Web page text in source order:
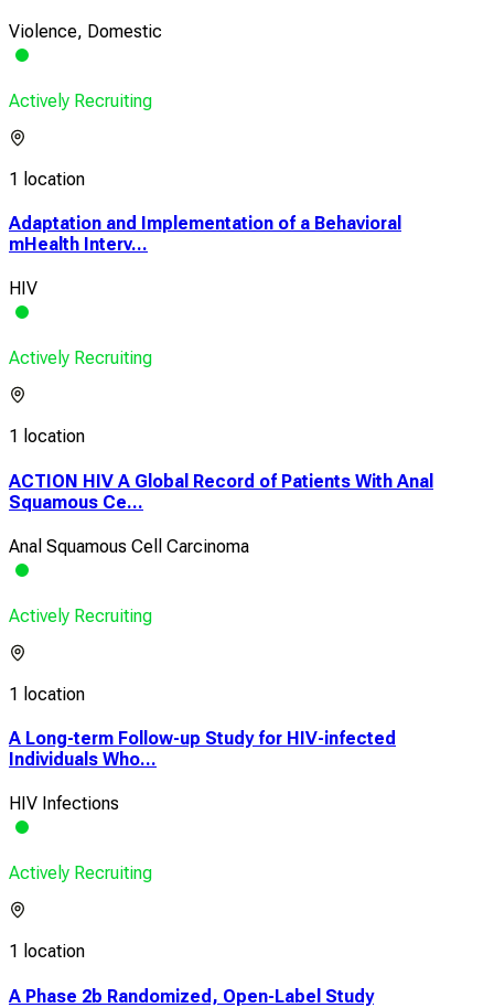
Violence, Domestic
Actively Recruiting
1 location
Adaptation and Implementation of a Behavioral
mHealth Interv...
HIV
Actively Recruiting
1 location
ACTION HIV A Global Record of Patients With Anal
Squamous Ce...
Anal Squamous Cell Carcinoma
Actively Recruiting
1 location
A Long-term Follow-up Study for HIV-infected
Individuals Who...
HIV Infections
Actively Recruiting
1 location
A Phase 2b Randomized, Open-Label Study